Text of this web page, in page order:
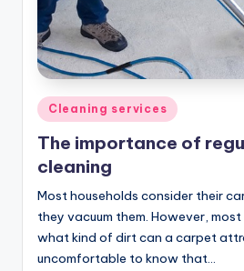
Posted
in
Cleaning services
The importance of
cleaning
Most households consider their
they vacuum them. However,
what kind of dirt can a carpet
uncomfortable to know that…